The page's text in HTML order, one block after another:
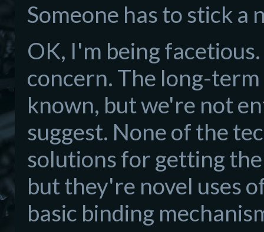
Someone has to stick a
OK, I'm being
concern. The long-
known, but we're not
suggest. None of the
solutions for getting
but they're novel uses
basic binding